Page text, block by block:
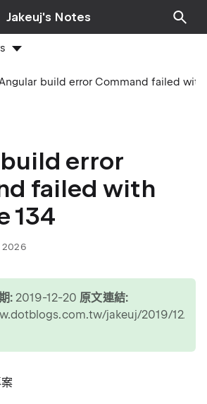
Jakeuj's Notes
error
failed with
134
2026
: 2019-12-20 原文連結:
jakeuj/2019/12/